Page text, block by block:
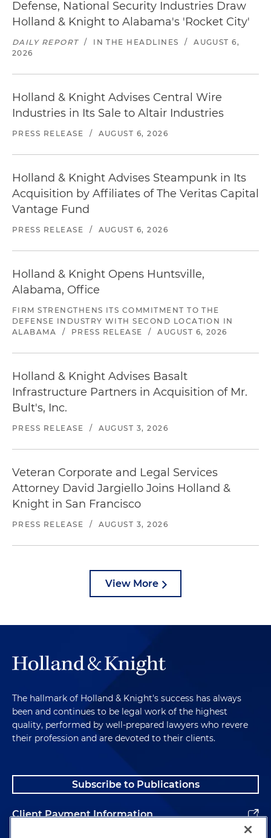
Defense, National Security Industries Draw
Holland & Knight to Alabama's 'Rocket City'
DAILY REPORT / IN THE HEADLINES /
AUGUST 6,
2026
Holland & Knight Advises Central Wire
Industries in Its Sale to Altair Industries
PRESS RELEASE / AUGUST 6, 2026
Holland & Knight Advises Steampunk in Its
Acquisition by Affiliates of The Veritas Capital
Vantage Fund
PRESS RELEASE / AUGUST 6, 2026
Holland & Knight Opens Huntsville,
Alabama, Office
FIRM STRENGTHENS ITS COMMITMENT TO THE
DEFENSE INDUSTRY WITH SECOND LOCATION IN
ALABAMA
/ PRESS RELEASE / AUGUST 6, 2026
Holland & Knight Advises Basalt
Infrastructure Partners in Acquisition of Mr.
Bult's, Inc.
PRESS RELEASE / AUGUST 3, 2026
Veteran Corporate and Legal Services
Attorney David Jargiello Joins Holland &
Knight in San Francisco
PRESS RELEASE / AUGUST 3, 2026
View More
The hallmark of Holland & Knight's success has always
been and continues to be legal work of the highest
quality, performed by well-prepared lawyers who revere
their profession and are devoted to their clients.
Subscribe to Publications
Client Payment Information